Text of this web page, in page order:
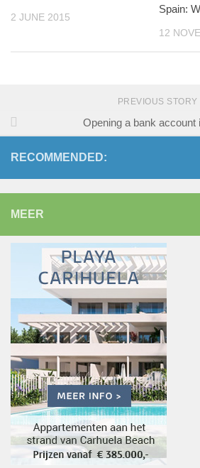
2 JUNE 2015
Spain:
12
PREVIOUS STORY
Opening a bank account
RECOMMENDED:
MEER